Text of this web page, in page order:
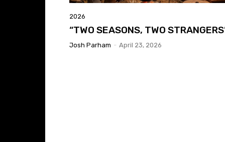
2026
“TWO SEASONS, TWO
Josh Parham - April 23, 2026